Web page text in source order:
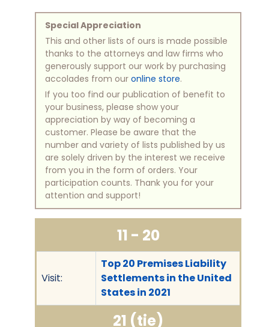
Special Appreciation
This and other lists of ours is made possible
thanks to the attorneys and law firms who
generously support our work by purchasing
accolades from our online store.
If you too find our publication of benefit to
your business, please show your
appreciation by way of becoming a
customer. Please be aware that the
number and variety of lists published by us
are solely driven by the interest we receive
from you in the form of orders. Your
participation counts. Thank you for your
attention and support!
11 - 20
Visit:
Top 20 Premises Liability
Settlements in the United
States in 2021
21 (tie)